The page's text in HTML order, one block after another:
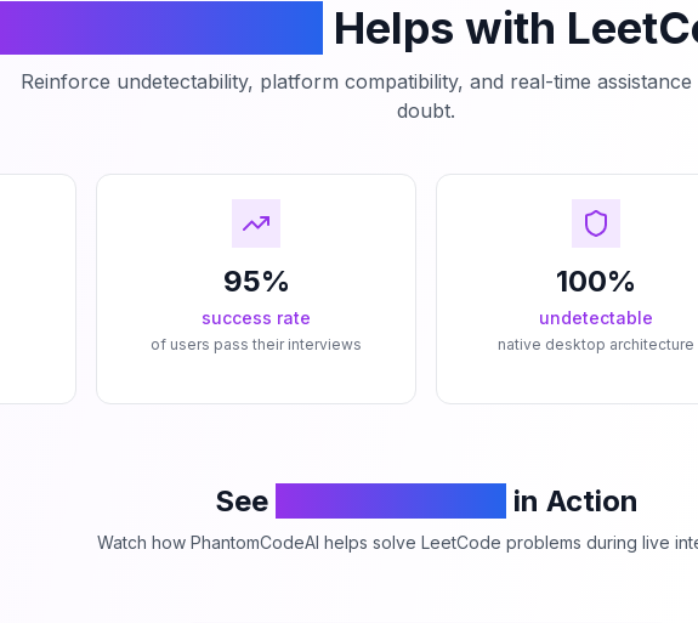
Helps with
Reinforce undetectability, platform compatibility, and real-time
doubt.
95%
success rate
of users pass their interviews
100%
undetectable
native desktop architecture
See in Action
Watch how PhantomCodeAI helps solve LeetCode problems during live